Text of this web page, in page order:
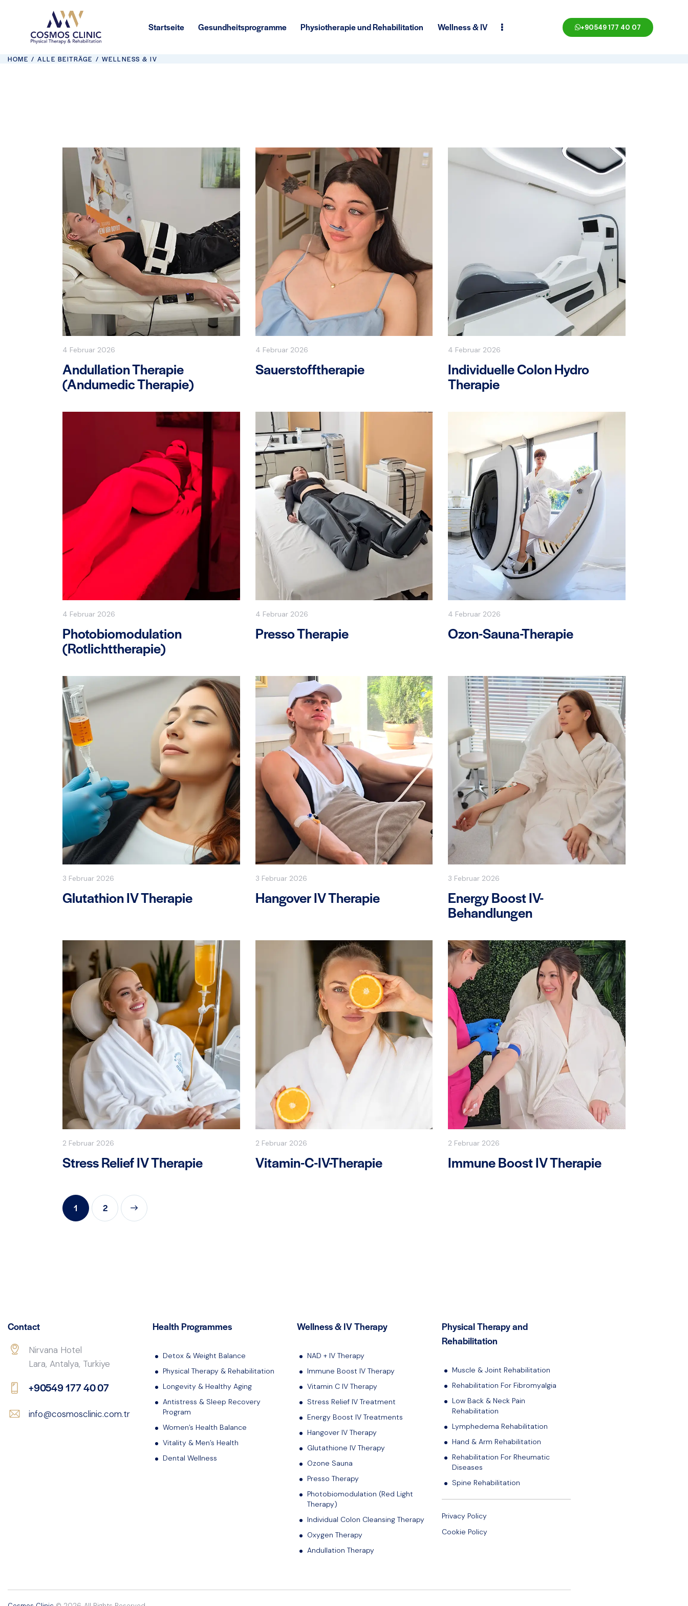
Startseite Gesundheitsprogramme Physiotherapie und Rehabilitation Wellness & IV +90549 177 40 07
HOME ALLE BEITRÄGE WELLNESS & IV
4 Februar 2026
Andullation Therapie
(Andumedic Therapie)
4 Februar 2026
Sauerstofftherapie
4 Februar 2026
Individuelle Colon Hydro
Therapie
4 Februar 2026
Photobiomodulation
(Rotlichttherapie)
4 Februar 2026
Presso Therapie
4 Februar 2026
Ozon-Sauna-Therapie
3 Februar 2026
Glutathion IV Therapie
3 Februar 2026
Hangover IV Therapie
3 Februar 2026
Energy Boost IV-
Behandlungen
2 Februar 2026
Stress Relief IV Therapie
2 Februar 2026
Vitamin-C-IV-Therapie
2 Februar 2026
Immune Boost IV Therapie
1 2
Contact
Nirvana Hotel
Lara, Antalya, Turkiye
+90549 177 40 07
info@cosmosclinic.com.tr
Health Programmes
Detox & Weight Balance
Physical Therapy & Rehabilitation
Longevity & Healthy Aging
Antistress & Sleep Recovery
Program
Women’s Health Balance
Vitality & Men’s Health
Dental Wellness
Wellness & IV Therapy
NAD + IV Therapy
Immune Boost IV Therapy
Vitamin C IV Therapy
Stress Relief IV Treatment
Energy Boost IV Treatments
Hangover IV Therapy
Glutathione IV Therapy
Ozone Sauna
Presso Therapy
Photobiomodulation (Red Light
Therapy)
Individual Colon Cleansing Therapy
Oxygen Therapy
Andullation Therapy
Physical Therapy and
Rehabilitation
Muscle & Joint Rehabilitation
Rehabilitation For Fibromyalgia
Low Back & Neck Pain
Rehabilitation
Lymphedema Rehabilitation
Hand & Arm Rehabilitation
Rehabilitation For Rheumatic
Diseases
Spine Rehabilitation
Privacy Policy
Cookie Policy